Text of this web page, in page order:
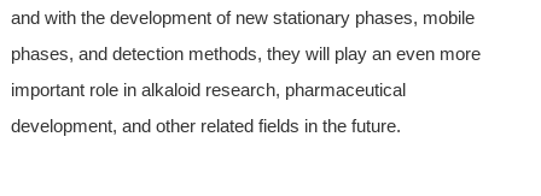
and with the development of new stationary phases, mobile
phases, and detection methods, they will play an even more
important role in alkaloid research, pharmaceutical
development, and other related fields in the future.